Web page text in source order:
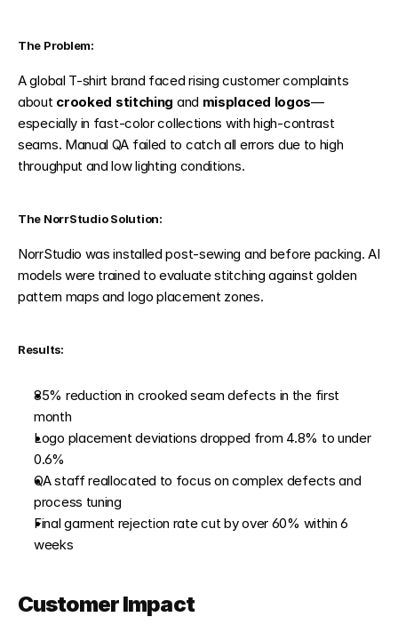
The Problem:
A global T-shirt brand faced rising customer complaints
about crooked stitching and misplaced logos—
especially in fast-color collections with high-contrast
seams. Manual QA failed to catch all errors due to high
throughput and low lighting conditions.
The NorrStudio Solution:
NorrStudio was installed post-sewing and before packing. AI
models were trained to evaluate stitching against golden
pattern maps and logo placement zones.
Results:
85% reduction in crooked seam defects in the first
month
Logo placement deviations dropped from 4.8% to under
0.6%
QA staff reallocated to focus on complex defects and
process tuning
Final garment rejection rate cut by over 60% within 6
weeks
Customer Impact